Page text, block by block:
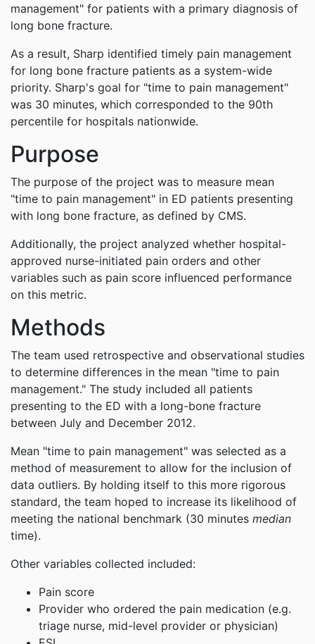
management" for patients with a primary diagnosis of
long bone fracture.
As a result, Sharp identified timely pain management
for long bone fracture patients as a system-wide
priority. Sharp's goal for "time to pain management"
was 30 minutes, which corresponded to the 90th
percentile for hospitals nationwide.
Purpose
The purpose of the project was to measure mean
"time to pain management" in ED patients presenting
with long bone fracture, as defined by CMS.
Additionally, the project analyzed whether hospital-
approved nurse-initiated pain orders and other
variables such as pain score influenced performance
on this metric.
Methods
The team used retrospective and observational studies
to determine differences in the mean "time to pain
management." The study included all patients
presenting to the ED with a long-bone fracture
between July and December 2012.
Mean "time to pain management" was selected as a
method of measurement to allow for the inclusion of
data outliers. By holding itself to this more rigorous
standard, the team hoped to increase its likelihood of
meeting the national benchmark (30 minutes median
time).
Other variables collected included:
Pain score
Provider who ordered the pain medication (e.g.
triage nurse, mid-level provider or physician)